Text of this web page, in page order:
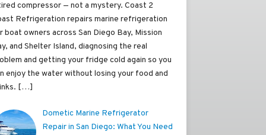
compressor — not a mystery. Coast 2
Refrigeration repairs marine refrigeration
boat owners across San Diego Bay, Mission
and Shelter Island, diagnosing the real
and getting your fridge cold again so you
enjoy the water without losing your food and
[…]
Dometic Marine Refrigerator
Repair in San Diego: What You Need